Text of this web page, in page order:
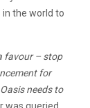
the world to
favour – stop
for
needs to